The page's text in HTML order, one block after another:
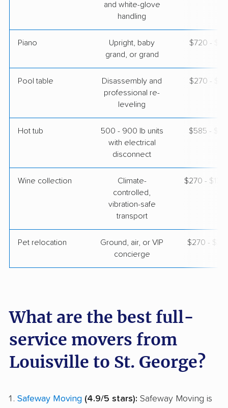
and white-glove
handling
Piano
Upright, baby
grand, or grand
$720 -
Pool table
Disassembly and
professional re-
leveling
$270 -
Hot tub
500 - 900 lb units
with electrical
disconnect
$585 -
Wine collection
Climate-
controlled,
vibration-safe
transport
$270 -
Pet relocation
Ground, air, or VIP
concierge
$270 -
What are the best full-
service movers from
Louisville to St. George?
Safeway Moving (4.9/5 stars): Safeway Moving is